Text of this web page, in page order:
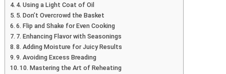
4. Using a Light Coat of Oil
5. Don’t Overcrowd the Basket
6. Flip and Shake for Even Cooking
7. Enhancing Flavor with Seasonings
8. Adding Moisture for Juicy Results
9. Avoiding Excess Breading
10. Mastering the Art of Reheating